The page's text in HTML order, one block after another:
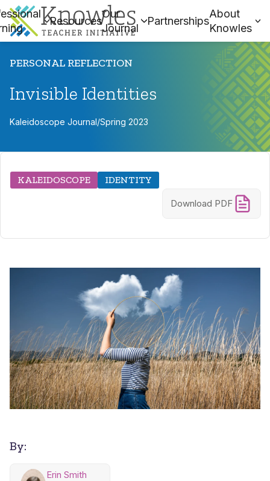
Resources
Our
Journal
Partnerships
About
Knowles
PERSONAL REFLECTION
Invisible Identities
Kaleidoscope Journal/Spring 2023
KALEIDOSCOPE IDENTITY
Download PDF
By:
Erin Smith